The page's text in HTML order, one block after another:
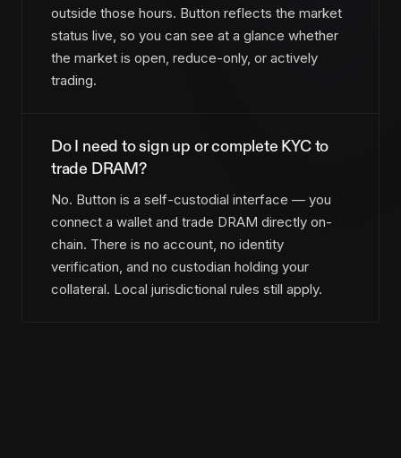
outside those hours. Button reflects the market
status live, so you can see at a glance whether
the market is open, reduce-only, or actively
trading.
Do I need to sign up or complete KYC to
trade DRAM?
No. Button is a self-custodial interface — you
connect a wallet and trade DRAM directly on-
chain. There is no account, no identity
verification, and no custodian holding your
collateral. Local jurisdictional rules still apply.